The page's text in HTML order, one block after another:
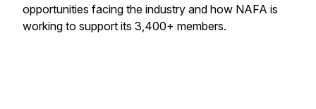
opportunities facing the industry and how NAFA is
working to support its 3,400+ members.